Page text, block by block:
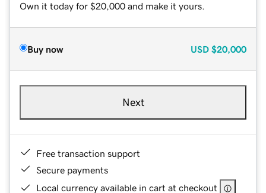
Own it today for $20,000 and make it yours.
Buy now USD $20,000
Next
Free transaction support
Secure payments
Local currency available in cart at checkout